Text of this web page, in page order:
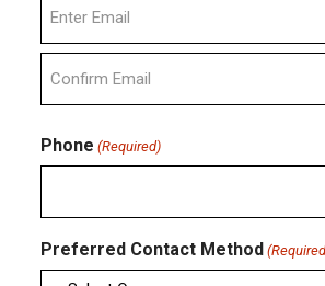
Enter
Email
Email
Phone (Required)
Preferred Contact Method